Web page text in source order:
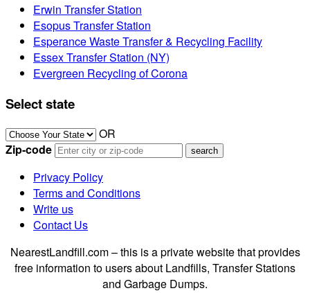
Erwin Transfer Station
Esopus Transfer Station
Esperance Waste Transfer & Recycling Facility
Essex Transfer Station (NY)
Evergreen Recycling of Corona
Select state
OR
Zip-code
Privacy Policy
Terms and Conditions
Write us
Contact Us
NearestLandfill.com – this is a private website that provides
free information to users about Landfills, Transfer Stations
and Garbage Dumps.